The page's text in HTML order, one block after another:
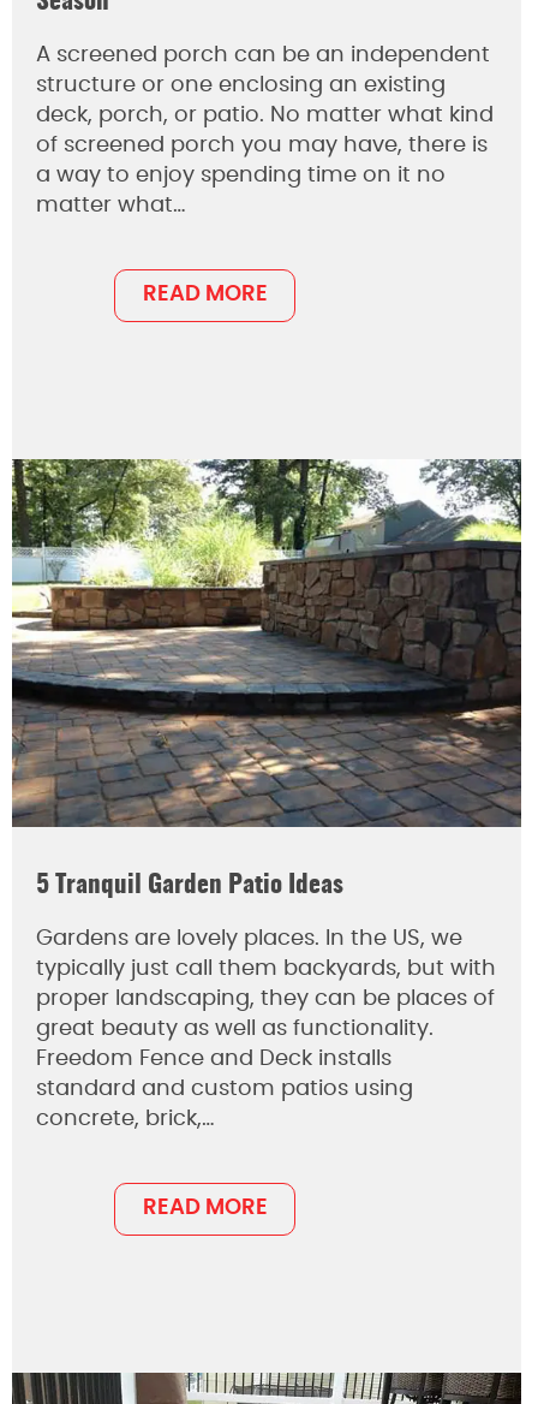
A screened porch can be an independent
structure or one enclosing an existing
deck, porch, or patio. No matter what kind
of screened porch you may have, there is
a way to enjoy spending time on it no
matter what…
READ MORE
5 Tranquil Garden Patio Ideas
Gardens are lovely places. In the US, we
typically just call them backyards, but with
proper landscaping, they can be places of
great beauty as well as functionality.
Freedom Fence and Deck installs
standard and custom patios using
concrete, brick,…
READ MORE